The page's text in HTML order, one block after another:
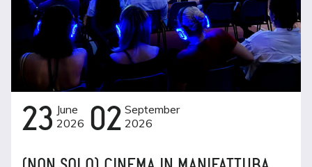
23 June
2026 02 September
2026